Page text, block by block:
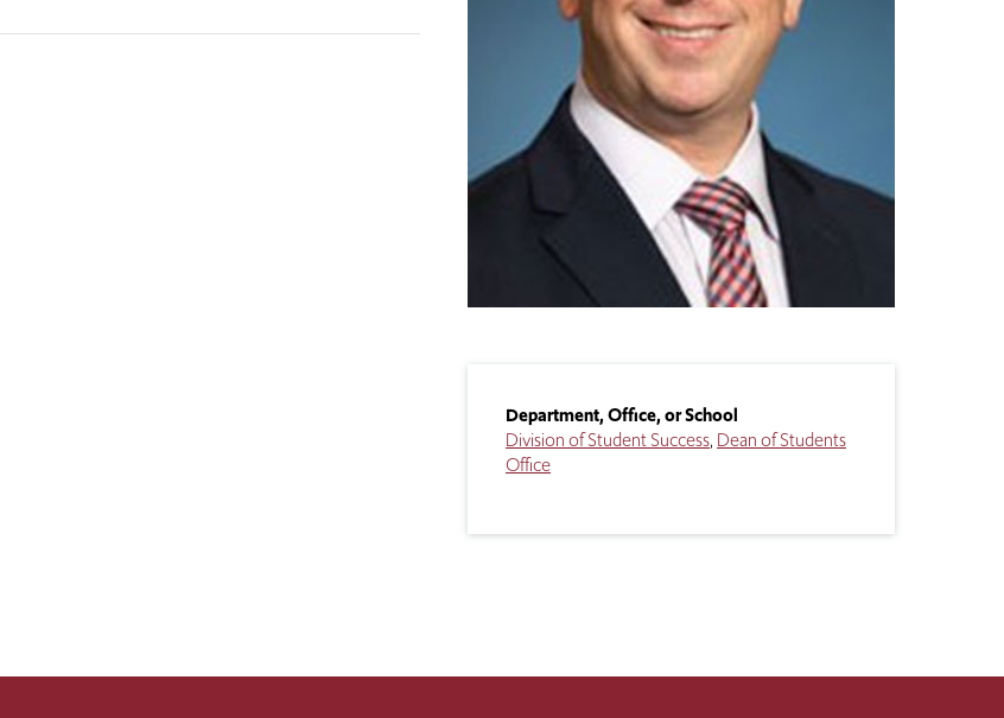
Department, Office, or School
Division of Student Success Dean of Students
Office